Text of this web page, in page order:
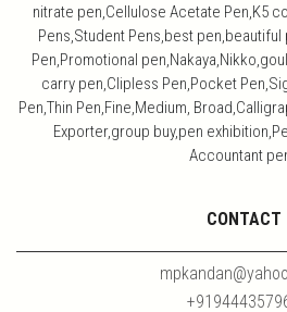
nitrate pen,Cellulose Acetate Pen,K5
Pens,Student Pens,best pen,beautiful
Pen,Promotional
carry pen,Clipless Pen,Pocket
Pen,Thin Pen,Fine,Medium,
Exporter,group buy,pen
Accountant
CONTACT